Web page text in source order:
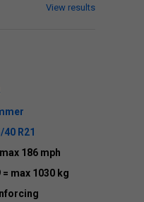
View results
40 R21
186 mph
= max 1030 kg